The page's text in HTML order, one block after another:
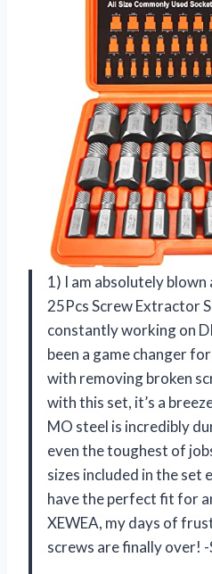
1) I am absolutely blown
25Pcs Screw Extractor
constantly working on
been a game changer
with removing broken
with this set, it’s a
MO steel is incredibly
even the toughest of
sizes included in the set
have the perfect fit for
XEWEA, my days of
screws are finally over!